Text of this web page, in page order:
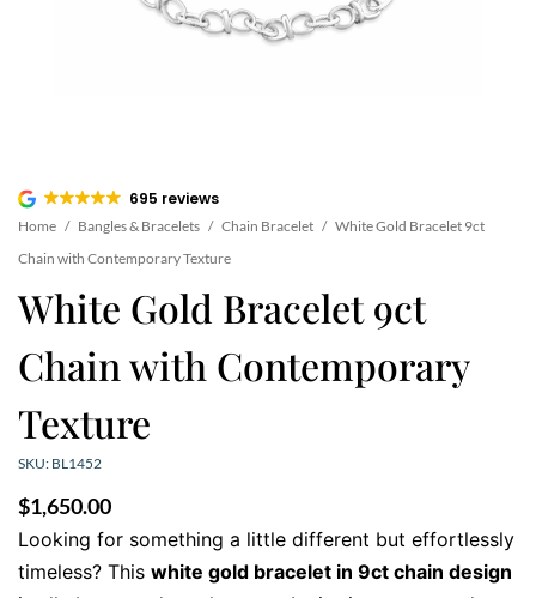
695 reviews
Home / Bangles & Bracelets / Chain Bracelet / White Gold Bracelet 9ct
Chain with Contemporary Texture
White Gold Bracelet 9ct
Chain with Contemporary
Texture
SKU: BL1452
$1,650.00
Looking for something a little different but effortlessly
timeless? This white gold bracelet in 9ct chain design